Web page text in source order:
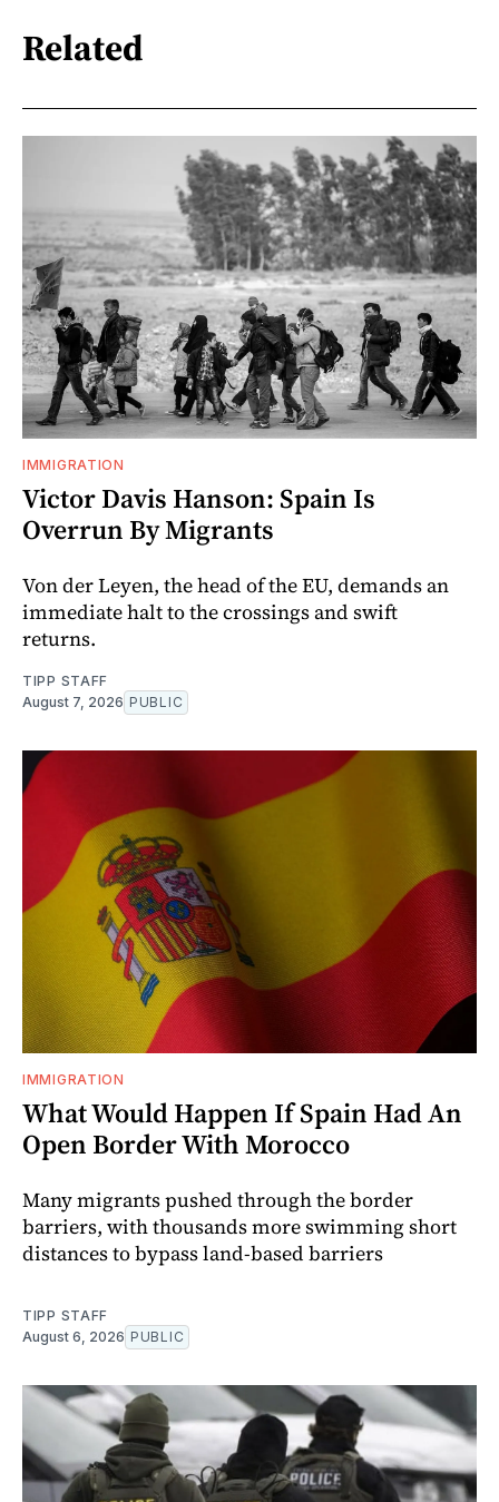
Related
IMMIGRATION
Victor Davis Hanson: Spain Is
Overrun By Migrants
Von der Leyen, the head of the EU, demands an
immediate halt to the crossings and swift
returns.
TIPP STAFF
August 7, 2026 PUBLIC
IMMIGRATION
What Would Happen If Spain Had An
Open Border With Morocco
Many migrants pushed through the border
barriers, with thousands more swimming short
distances to bypass land-based barriers
TIPP STAFF
August 6, 2026 PUBLIC